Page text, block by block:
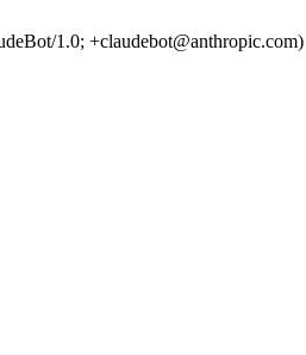
1.0; +claudebot@anthropic.com)